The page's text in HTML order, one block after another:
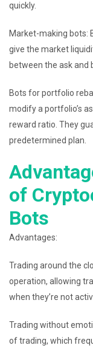
quickly.
Market-making bots:
give the market
between the ask and
Bots for portfolio
modify a portfolio’s
reward ratio. They
predetermined plan.
of
Bots
Advantages:
Trading around the
operation, allowing
when they’re not
Trading without
of trading, which